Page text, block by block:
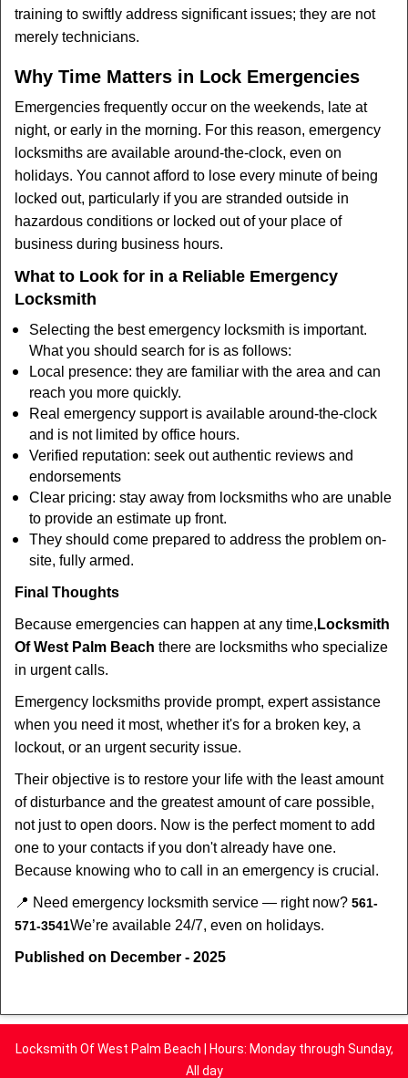
training to swiftly address significant issues; they are not
merely technicians.
Why Time Matters in Lock Emergencies
Emergencies frequently occur on the weekends, late at
night, or early in the morning. For this reason, emergency
locksmiths are available around-the-clock, even on
holidays. You cannot afford to lose every minute of being
locked out, particularly if you are stranded outside in
hazardous conditions or locked out of your place of
business during business hours.
What to Look for in a Reliable Emergency
Locksmith
Selecting the best emergency locksmith is important.
What you should search for is as follows:
Local presence: they are familiar with the area and can
reach you more quickly.
Real emergency support is available around-the-clock
and is not limited by office hours.
Verified reputation: seek out authentic reviews and
endorsements
Clear pricing: stay away from locksmiths who are unable
to provide an estimate up front.
They should come prepared to address the problem on-
site, fully armed.
Final Thoughts
Because emergencies can happen at any time, Locksmith
Of West Palm Beach there are locksmiths who specialize
in urgent calls.
Emergency locksmiths provide prompt, expert assistance
when you need it most, whether it's for a broken key, a
lockout, or an urgent security issue.
Their objective is to restore your life with the least amount
of disturbance and the greatest amount of care possible,
not just to open doors. Now is the perfect moment to add
one to your contacts if you don't already have one.
Because knowing who to call in an emergency is crucial.
📍 Need emergency locksmith service — right now? 561-
571-3541We’re available 24/7, even on holidays.
Published on December - 2025
Locksmith Of West Palm Beach | Hours: Monday through Sunday,
All day